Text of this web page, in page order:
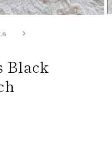
/of
8
Black